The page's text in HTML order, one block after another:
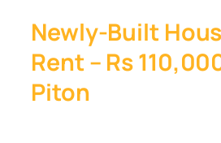
Newly-Built
Rent – Rs
Piton